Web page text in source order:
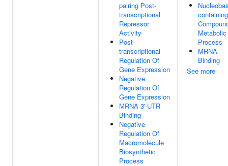
pairing Post-
transcriptional
Repressor
Activity
Post-
transcriptional
Regulation Of
Gene Expression
Negative
Regulation Of
Gene Expression
MRNA 3'-UTR
Binding
Negative
Regulation Of
Macromolecule
Biosynthetic
Process
containing
Metabolic
Process
MRNA
Binding
See more